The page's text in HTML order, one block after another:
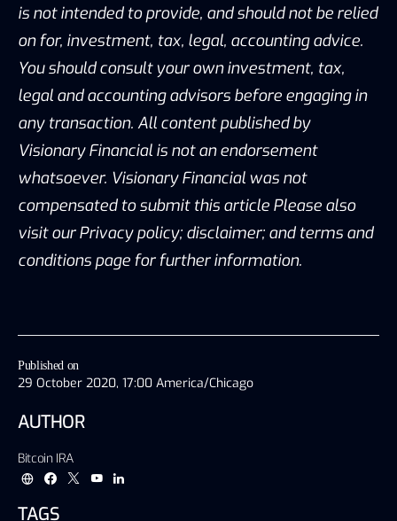
Published on
29 October 2020, 17:00 America/Chicago
AUTHOR
Bitcoin IRA
TAGS
is not intended to provide, and should not be relied
on for, investment, tax, legal, accounting advice.
You should consult your own investment, tax,
legal and accounting advisors before engaging in
any transaction. All content published by
Visionary Financial is not an endorsement
whatsoever. Visionary Financial was not
compensated to submit this article Please also
visit our Privacy policy; disclaimer; and terms and
conditions page for further information.